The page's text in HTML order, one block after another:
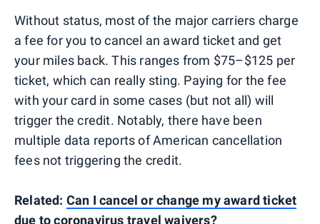
Without status, most of the major carriers charge
a fee for you to cancel an award ticket and get
your miles back. This ranges from $75–$125 per
ticket, which can really sting. Paying for the fee
with your card in some cases (but not all) will
trigger the credit. Notably, there have been
multiple data reports of American cancellation
fees not triggering the credit.
Related: Can I cancel or change my award ticket
due to coronavirus travel waivers?